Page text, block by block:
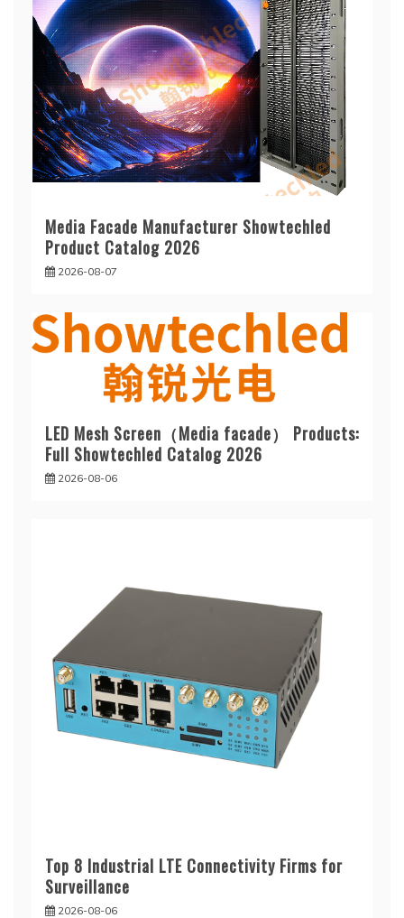
Media Facade Manufacturer Showtechled
Product Catalog 2026
2026-08-07
LED Mesh Screen（Media facade） Products:
Full Showtechled Catalog 2026
2026-08-06
Top 8 Industrial LTE Connectivity Firms for
Surveillance
2026-08-06